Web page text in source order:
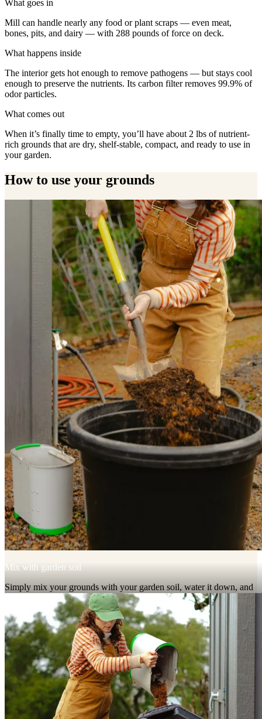
What goes in
Mill can handle nearly any food or plant scraps — even meat,
bones, pits, and dairy — with 288 pounds of force on deck.
What happens inside
The interior gets hot enough to remove pathogens — but stays cool
enough to preserve the nutrients. Its carbon filter removes 99.9% of
odor particles.
What comes out
When it’s finally time to empty, you’ll have about 2 lbs of nutrient-
rich grounds that are dry, shelf-stable, compact, and ready to use in
your garden.
How to use your grounds
Mix with garden soil
Simply mix your grounds with your garden soil, water it down, and
wait a couple weeks to plant.